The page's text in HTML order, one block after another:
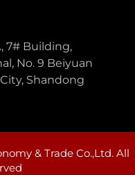
7# Building,
No. 9 Beiyuan
Shandong
& Trade Co.,Ltd. All